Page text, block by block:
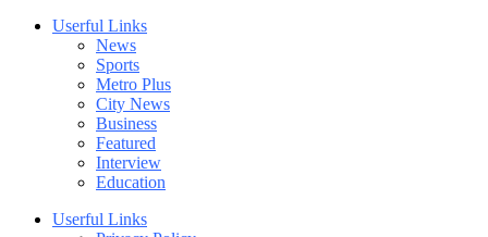
Userful Links
News
Sports
Metro Plus
City News
Business
Featured
Interview
Education
Userful Links